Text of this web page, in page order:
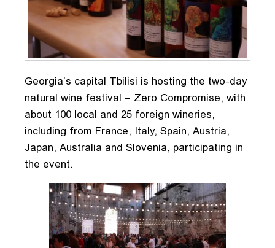
Georgia’s capital Tbilisi is hosting the two-day
natural wine festival – Zero Compromise, with
about 100 local and 25 foreign wineries,
including from France, Italy, Spain, Austria,
Japan, Australia and Slovenia, participating in
the event.